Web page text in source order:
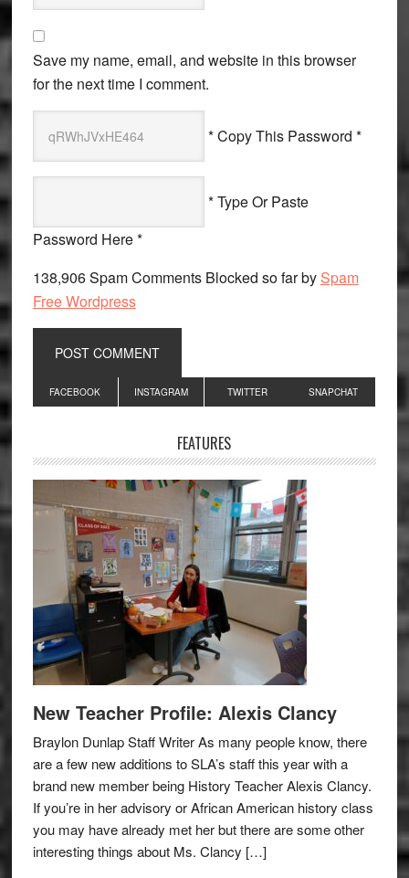
Save my name, email, and website in this browser
for the next time I comment.
* Copy This Password *
* Type Or Paste
Password Here *
138,906 Spam Comments Blocked so far by Spam
Free Wordpress
Primary
Sidebar
FACEBOOK INSTAGRAM TWITTER SNAPCHAT
FEATURES
New Teacher Profile: Alexis Clancy
Braylon Dunlap Staff Writer As many people know, there
are a few new additions to SLA’s staff this year with a
brand new member being History Teacher Alexis Clancy.
If you’re in her advisory or African American history class
you may have already met her but there are some other
interesting things about Ms. Clancy […]